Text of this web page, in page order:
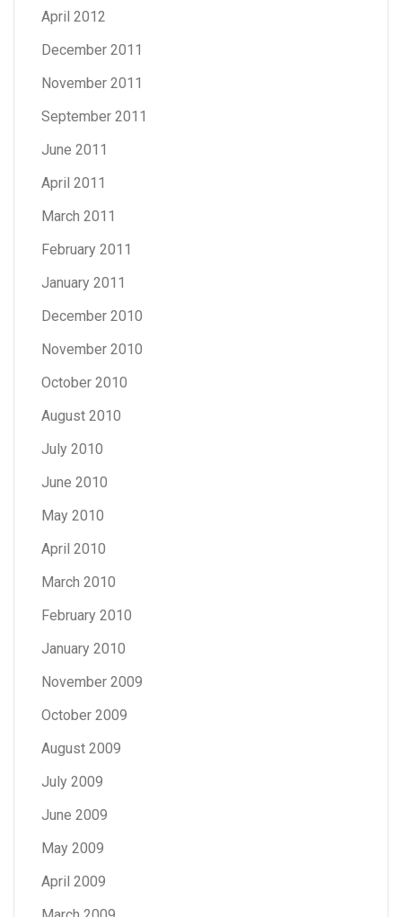
April 2012
December 2011
November 2011
September 2011
June 2011
April 2011
March 2011
February 2011
January 2011
December 2010
November 2010
October 2010
August 2010
July 2010
June 2010
May 2010
April 2010
March 2010
February 2010
January 2010
November 2009
October 2009
August 2009
July 2009
June 2009
May 2009
April 2009